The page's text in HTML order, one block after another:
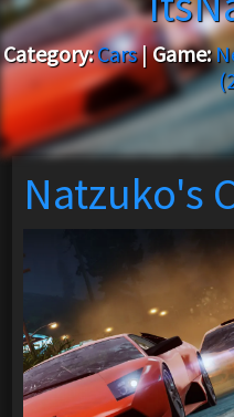
Category:Cars|Game:
Natzuko's